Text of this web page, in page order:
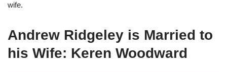
wife.
Andrew Ridgeley is Married to
his Wife: Keren Woodward